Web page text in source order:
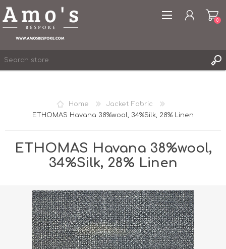
WISHLIST
0
0
Home
Jacket Fabric
ETHOMAS Havana 38%wool, 34%Silk, 28% Linen
ETHOMAS Havana 38%wool,
34%Silk, 28% Linen